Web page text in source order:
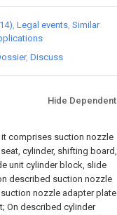
Legal events Similar
Discuss
Hide Dependent
it comprises suction nozzle
cylinder, shifting board,
unit cylinder block, slide
described suction nozzle
nozzle adapter plate
On described cylinder